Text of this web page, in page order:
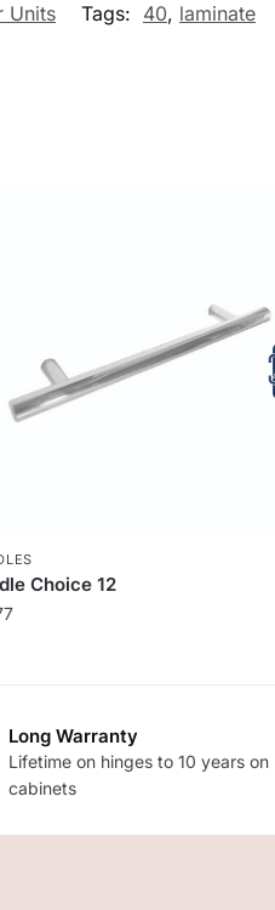
Units Tags: 40, laminate
Choice 12
Long Warranty
Lifetime on hinges to 10 years on
cabinets